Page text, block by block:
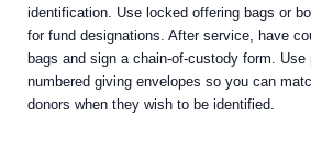
identification. Use locked offering bags or
for fund designations. After service, have
bags and sign a chain-of-custody form. Use
numbered giving envelopes so you can
donors when they wish to be identified.